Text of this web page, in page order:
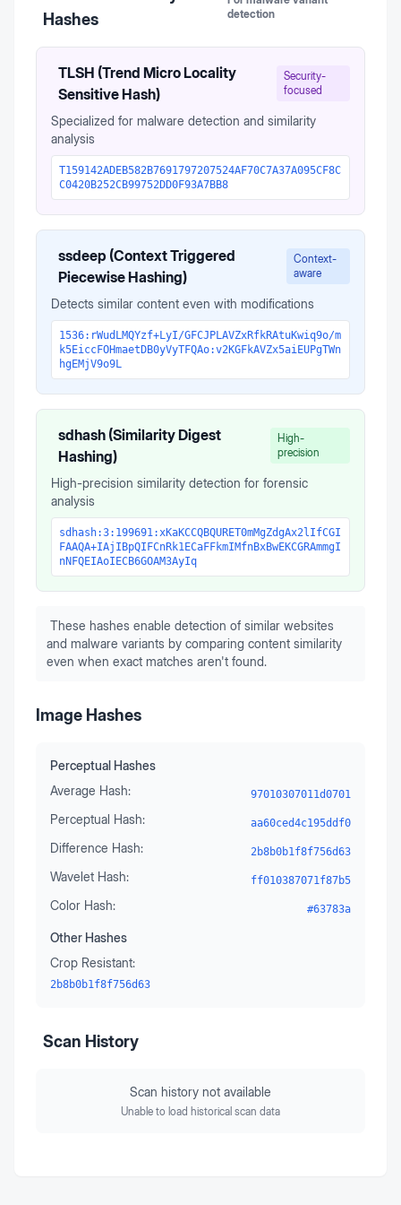
Hashes
detection
TLSH (Trend Micro Locality
Sensitive Hash)
Security-
focused
Specialized for malware detection and similarity
analysis
T159142ADEB582B7691797207524AF70C7A37A095CF8C
C0420B252CB99752DD0F93A7BB8
ssdeep (Context Triggered
Piecewise Hashing)
Context-
aware
Detects similar content even with modifications
1536:rWudLMQYzf+LyI/GFCJPLAVZxRfkRAtuKwiq9o/m
k5EiccFOHmaetDB0yVyTFQAo:v2KGFkAVZx5aiEUPgTWn
hgEMjV9o9L
sdhash (Similarity Digest
Hashing)
High-
precision
High-precision similarity detection for forensic
analysis
sdhash:3:199691:xKaKCCQBQURET0mMgZdgAx2lIfCGI
FAAQA+IAjIBpQIFCnRk1ECaFFkmIMfnBxBwEKCGRAmmgI
nNFQEIAoIECB6GOAM3AyIq
These hashes enable detection of similar websites
and malware variants by comparing content similarity
even when exact matches aren't found.
Image Hashes
Perceptual Hashes
Average Hash:
97010307011d0701
Perceptual Hash: aa60ced4c195ddf0
Difference Hash: 2b8b0b1f8f756d63
Wavelet Hash: ff010387071f87b5
Color Hash: #63783a
Other Hashes
Crop Resistant:
2b8b0b1f8f756d63
Scan History
Scan history not available
Unable to load historical scan data